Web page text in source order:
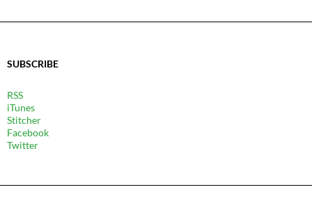
SUBSCRIBE
RSS
iTunes
Stitcher
Facebook
Twitter